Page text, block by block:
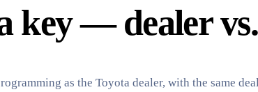
key — dealer
as the Toyota dealer, with the same